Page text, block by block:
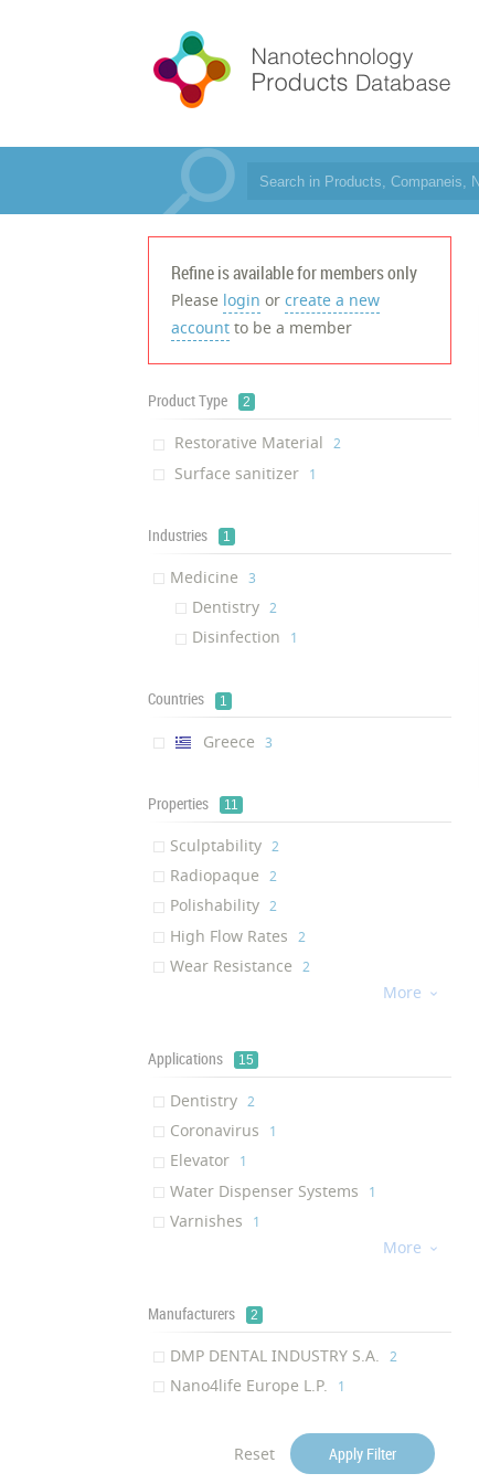
Refine is available for members only
Please login orcreate a new
account to be a member
Product Type 2
Restorative Material ‎2
Surface sanitizer ‎1
Industries 1
Medicine ‎3
Dentistry ‎2
Disinfection ‎1
Countries 1
Greece ‎3
Properties 11
Sculptability ‎2
Radiopaque ‎2
Polishability ‎2
High Flow Rates ‎2
Wear Resistance ‎2
Antiodor ‎1
Scratch Resistance
More 
Applications 15
Dentistry ‎2
Coronavirus ‎1
Elevator ‎1
Water Dispenser Systems ‎1
Varnishes ‎1
Ceramic ‎1
‎1
More 
Manufacturers 2
DMP DENTAL INDUSTRY S.A. ‎2
Nano4life Europe L.P. ‎1
Reset Apply Filter